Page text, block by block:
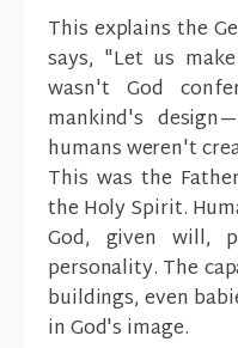
This explains the
says, "Let us
wasn't God
mankind's
humans weren't
This was the
the Holy Spirit.
God, given will,
personality. The
buildings, even
in God's image.